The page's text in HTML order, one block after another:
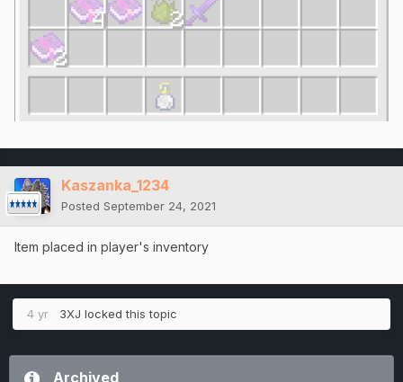
Kaszanka_1234
Posted September 24, 2021
Item placed in player's inventory
4 yr 3XJ locked this topic
Archived